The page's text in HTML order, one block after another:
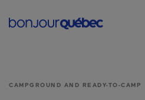
CAMPGROUND AND READY-TO-CAMP